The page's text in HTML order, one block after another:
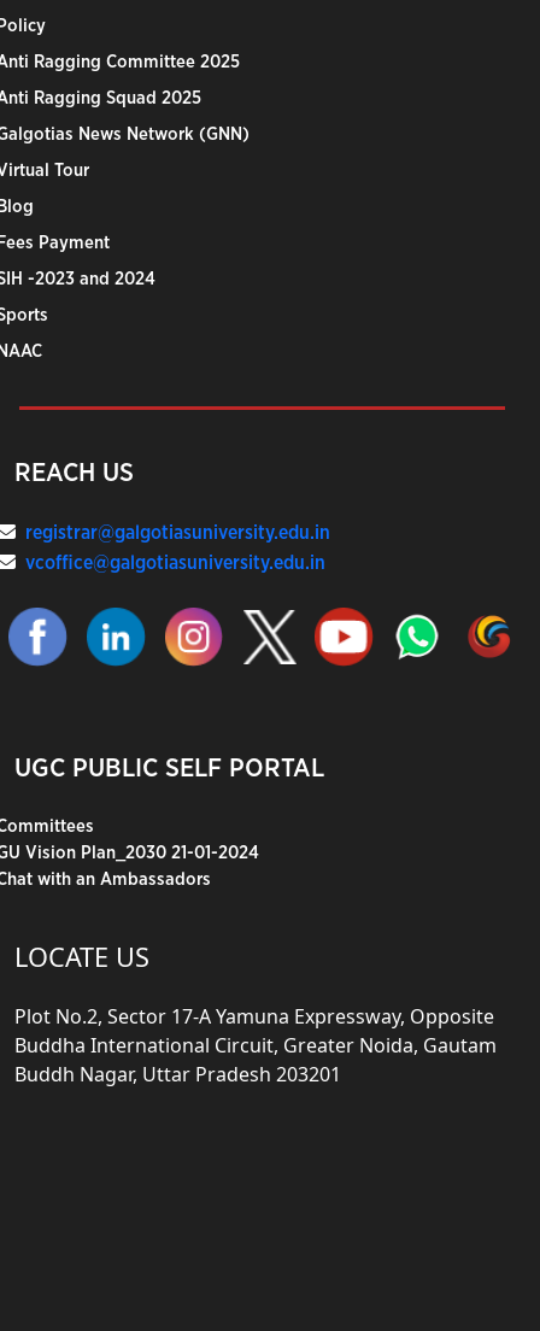
Ragging Committee 2025
Ragging Squad 2025
News Network (GNN)
Tour
Payment
-2023 and 2024
REACH US
registrar@galgotiasuniversity.edu.in
vcoffice@galgotiasuniversity.edu.in
UGC PUBLIC SELF PORTAL
Vision Plan_2030 21-01-2024
with an Ambassadors
LOCATE US
Plot No.2, Sector 17-A Yamuna Expressway, Opposite
Buddha International Circuit, Greater Noida, Gautam
Buddh Nagar, Uttar Pradesh 203201